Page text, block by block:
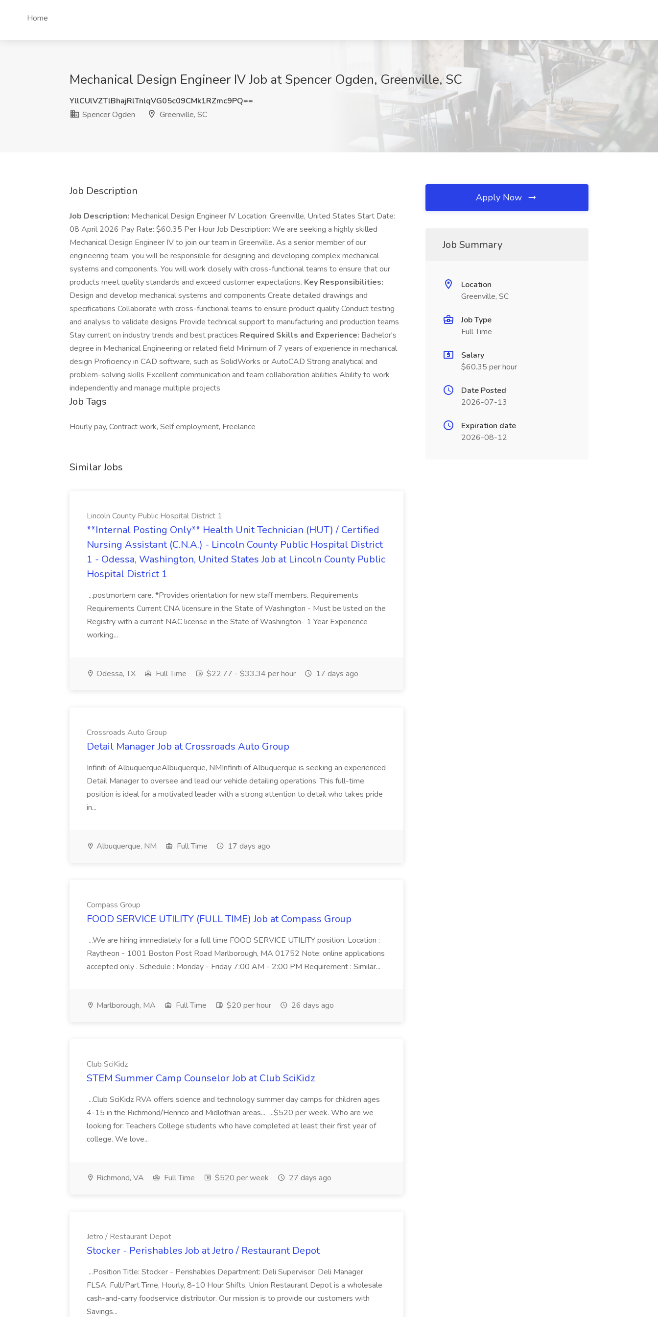
Home
Mechanical Design Engineer IV Job at Spencer Ogden, Greenville, SC
YllCUlVZTlBhajRlTnlqVG05c09CMk1RZmc9PQ==
Spencer Ogden
Greenville, SC
Job Description
Job Description: Mechanical Design Engineer IV Location: Greenville, United States Start Date:
08 April 2026 Pay Rate: $60.35 Per Hour Job Description: We are seeking a highly skilled
Mechanical Design Engineer IV to join our team in Greenville. As a senior member of our
engineering team, you will be responsible for designing and developing complex mechanical
systems and components. You will work closely with cross-functional teams to ensure that our
products meet quality standards and exceed customer expectations. Key Responsibilities:
Design and develop mechanical systems and components Create detailed drawings and
specifications Collaborate with cross-functional teams to ensure product quality Conduct testing
and analysis to validate designs Provide technical support to manufacturing and production teams
Stay current on industry trends and best practices Required Skills and Experience: Bachelor's
degree in Mechanical Engineering or related field Minimum of 7 years of experience in mechanical
design Proficiency in CAD software, such as SolidWorks or AutoCAD Strong analytical and
problem-solving skills Excellent communication and team collaboration abilities Ability to work
independently and manage multiple projects
Job Tags
Hourly pay, Contract work, Self employment, Freelance
Similar Jobs
Lincoln County Public Hospital District 1
**Internal Posting Only** Health Unit Technician (HUT) / Certified
Nursing Assistant (C.N.A.) - Lincoln County Public Hospital District
1 - Odessa, Washington, United States Job at Lincoln County Public
Hospital District 1
...postmortem care. *Provides orientation for new staff members. Requirements
Requirements Current CNA licensure in the State of Washington - Must be listed on the
Registry with a current NAC license in the State of Washington- 1 Year Experience
working...
Odessa, TX Full Time $22.77 - $33.34 per hour 17 days ago
Crossroads Auto Group
Detail Manager Job at Crossroads Auto Group
Infiniti of AlbuquerqueAlbuquerque, NMInfiniti of Albuquerque is seeking an experienced
Detail Manager to oversee and lead our vehicle detailing operations. This full-time
position is ideal for a motivated leader with a strong attention to detail who takes pride
in...
Albuquerque, NM Full Time 17 days ago
Compass Group
FOOD SERVICE UTILITY (FULL TIME) Job at Compass Group
...We are hiring immediately for a full time FOOD SERVICE UTILITY position. Location :
Raytheon - 1001 Boston Post Road Marlborough, MA 01752 Note: online applications
accepted only . Schedule : Monday - Friday 7:00 AM - 2:00 PM Requirement : Similar...
Marlborough, MA Full Time $20 per hour 26 days ago
Club SciKidz
STEM Summer Camp Counselor Job at Club SciKidz
...Club SciKidz RVA offers science and technology summer day camps for children ages
4-15 in the Richmond/Henrico and Midlothian areas... ...$520 per week. Who are we
looking for: Teachers College students who have completed at least their first year of
college. We love...
Richmond, VA Full Time $520 per week 27 days ago
Jetro / Restaurant Depot
Stocker - Perishables Job at Jetro / Restaurant Depot
...Position Title: Stocker - Perishables Department: Deli Supervisor: Deli Manager
FLSA: Full/Part Time, Hourly, 8-10 Hour Shifts, Union Restaurant Depot is a wholesale
cash-and-carry foodservice distributor. Our mission is to provide our customers with
Savings...
Apply Now
Job Summary
Location
Greenville, SC
Job Type
Full Time
Salary
$60.35 per hour
Date Posted
2026-07-13
Expiration date
2026-08-12